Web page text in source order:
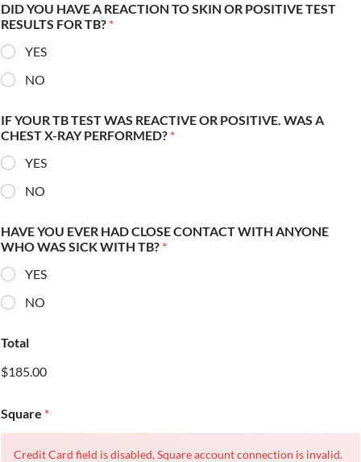
DID YOU HAVE A REACTION TO SKIN OR POSITIVE TEST
RESULTS FOR TB? *
YES
NO
IF YOUR TB TEST WAS REACTIVE OR POSITIVE. WAS A
CHEST X-RAY PERFORMED? *
YES
NO
HAVE YOU EVER HAD CLOSE CONTACT WITH ANYONE
WHO WAS SICK WITH TB? *
YES
NO
Total
$185.00
Square *
Credit Card field is disabled, Square account connection is invalid.